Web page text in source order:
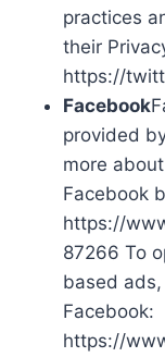
practices
their
https://
Facebook
provided
more
Facebook
https://
87266 To
based
Facebook:
https://